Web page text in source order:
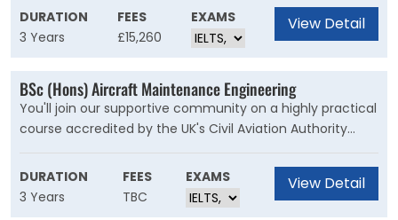
preserving airworthiness and sustainable aircraft
operations.
DURATION
3 Years
FEES
£15,260
EXAMS View Detail
BSc (Hons) Aircraft Maintenance Engineering
You'll join our supportive community on a highly practical
course accredited by the UK's Civil Aviation Authority
(CAA) and the European Aviation Safety Agency (EASA).
It's designed to equip you with everything you'll need to
start work after you graduate. The skills you'll develop are
in huge demand right now, so you'll be able to work either
DURATION
3 Years
FEES
TBC
EXAMS View Detail